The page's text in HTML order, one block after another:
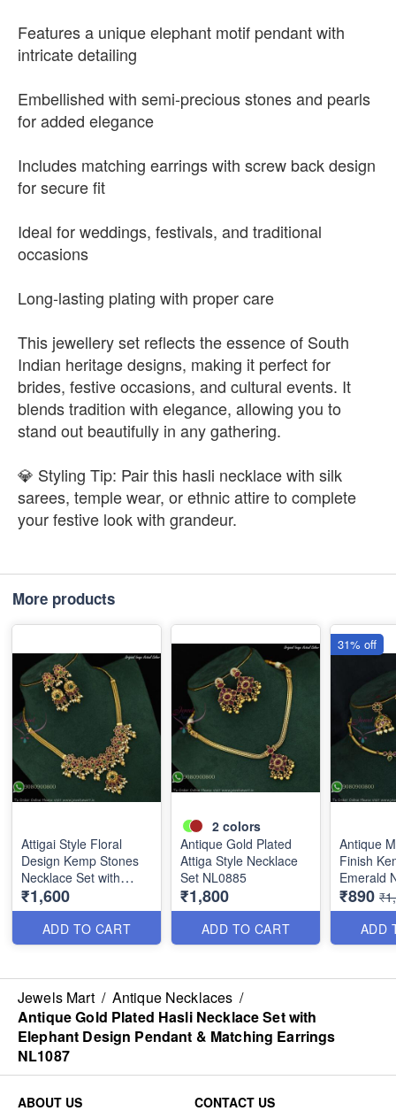
Features a unique elephant motif pendant with
intricate detailing
Embellished with semi-precious stones and pearls
for added elegance
Includes matching earrings with screw back design
for secure fit
Ideal for weddings, festivals, and traditional
occasions
Long-lasting plating with proper care
This jewellery set reflects the essence of South
Indian heritage designs, making it perfect for
brides, festive occasions, and cultural events. It
blends tradition with elegance, allowing you to
stand out beautifully in any gathering.
💎 Styling Tip: Pair this hasli necklace with silk
sarees, temple wear, or ethnic attire to complete
your festive look with grandeur.
More products
Attigai Style Floral
Design Kemp Stones
Necklace Set with
Matching Earrings –
Antique Gold Plated
Finish
₹1,600
ADD TO CART
2 colors
Antique Gold Plated
Attiga Style Necklace
Set NL0885
₹1,800
ADD TO CART
Antique
Finish
Emerald
with
NL1789
₹890
ADD
31% off
Jewels Mart / Antique Necklaces /
Antique Gold Plated Hasli Necklace Set with
Elephant Design Pendant & Matching Earrings
NL1087
ABOUT US CONTACT US